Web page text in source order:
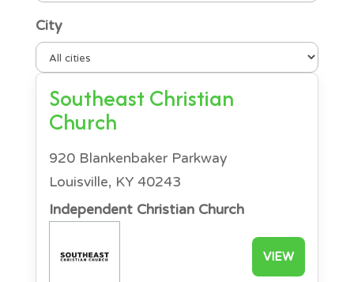
Southeast Christian
Church
920 Blankenbaker Parkway
Louisville, KY 40243
Independent Christian Church
VIEW
City